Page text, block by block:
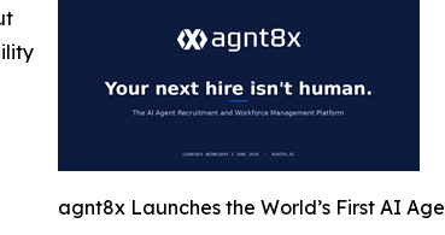
agnt8x Launches the World’s First AI